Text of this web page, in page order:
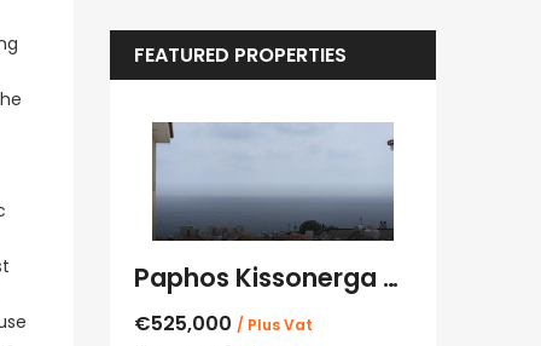
FEATURED PROPERTIES
Paphos Kissonerga Villa For Sale BC683
€525,000 / Plus Vat